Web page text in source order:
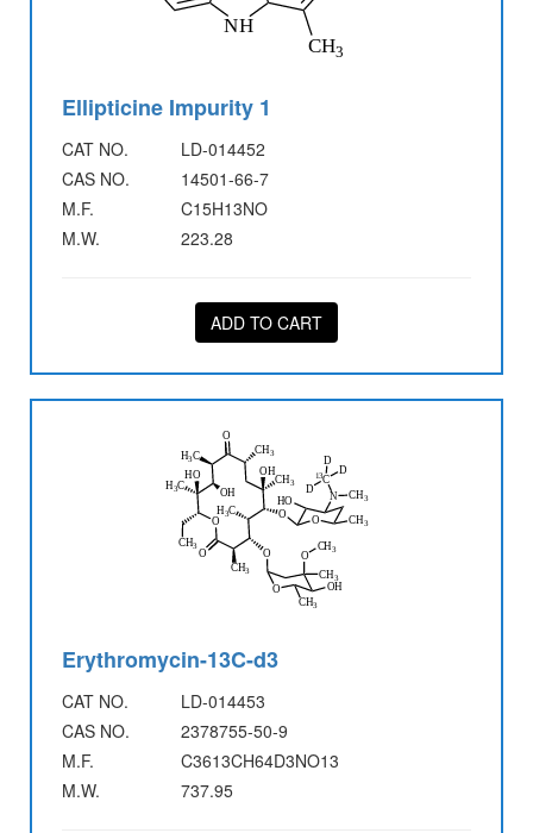
Ellipticine Impurity 1
CAT NO.
LD-014452
CAS NO.
14501-66-7
M.F.
C15H13NO
M.W.
223.28
ADD TO CART
Erythromycin-13C-d3
CAT NO.
LD-014453
CAS NO.
2378755-50-9
M.F.
C3613CH64D3NO13
M.W.
737.95